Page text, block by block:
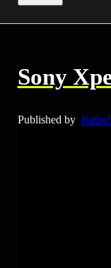
Sony
Published by